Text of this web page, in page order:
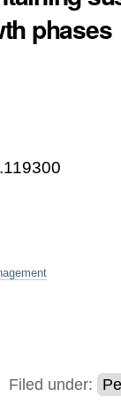
phases
Filed under: